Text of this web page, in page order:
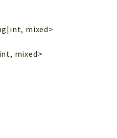
mixed>
mixed>